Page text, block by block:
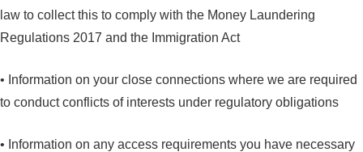
law to collect this to comply with the Money Laundering
Regulations 2017 and the Immigration Act
• Information on your close connections where we are required
to conduct conflicts of interests under regulatory obligations
• Information on any access requirements you have necessary